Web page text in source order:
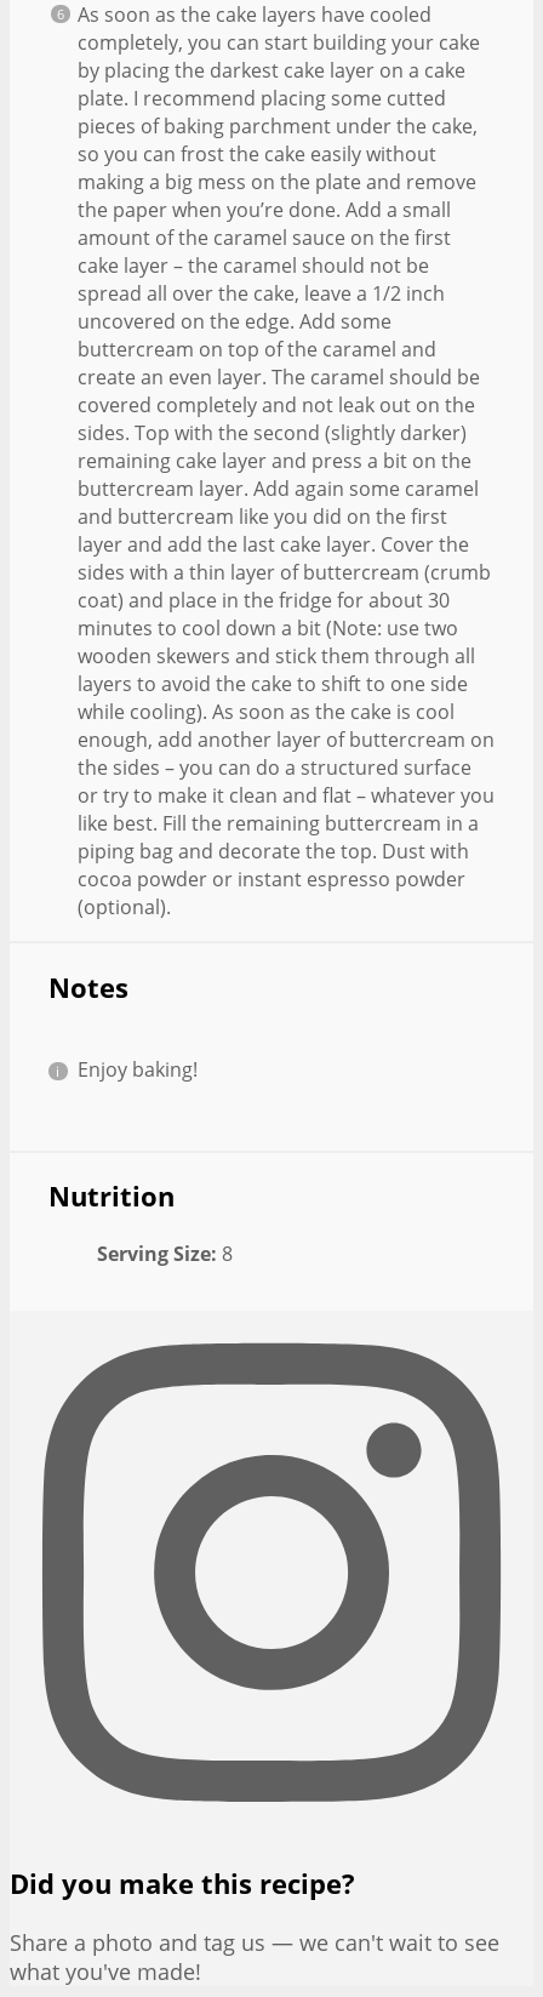
As soon as the cake layers have cooled
completely, you can start building your cake
by placing the darkest cake layer on a cake
plate. I recommend placing some cutted
pieces of baking parchment under the cake,
so you can frost the cake easily without
making a big mess on the plate and remove
the paper when you’re done. Add a small
amount of the caramel sauce on the first
cake layer – the caramel should not be
spread all over the cake, leave a 1/2 inch
uncovered on the edge. Add some
buttercream on top of the caramel and
create an even layer. The caramel should be
covered completely and not leak out on the
sides. Top with the second (slightly darker)
remaining cake layer and press a bit on the
buttercream layer. Add again some caramel
and buttercream like you did on the first
layer and add the last cake layer. Cover the
sides with a thin layer of buttercream (crumb
coat) and place in the fridge for about 30
minutes to cool down a bit (Note: use two
wooden skewers and stick them through all
layers to avoid the cake to shift to one side
while cooling). As soon as the cake is cool
enough, add another layer of buttercream on
the sides – you can do a structured surface
or try to make it clean and flat – whatever you
like best. Fill the remaining buttercream in a
piping bag and decorate the top. Dust with
cocoa powder or instant espresso powder
(optional).
Notes
Enjoy baking!
Nutrition
Serving Size: 8
Did you make this recipe?
Share a photo and tag us — we can't wait to see
what you've made!